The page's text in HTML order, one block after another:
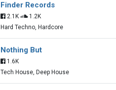
Finder Records
2.1K
1.2K
Hard Techno, Hardcore
Nothing But
1.6K
Tech House, Deep House